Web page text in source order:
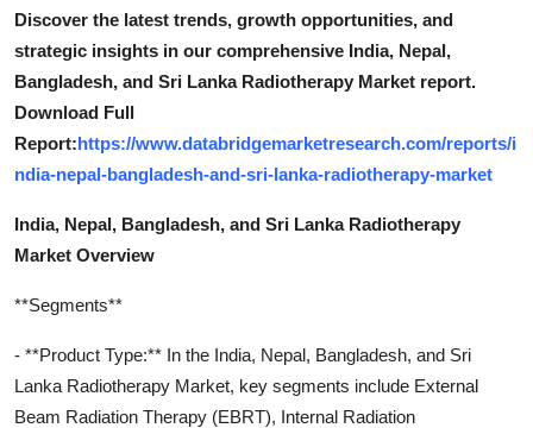
Discover the latest trends, growth opportunities, and
strategic insights in our comprehensive India, Nepal,
Bangladesh, and Sri Lanka Radiotherapy Market report.
Download Full
Report:https://www.databridgemarketresearch.com/reports/i
ndia-nepal-bangladesh-and-sri-lanka-radiotherapy-market
India, Nepal, Bangladesh, and Sri Lanka Radiotherapy
Market Overview
**Segments**
- **Product Type:** In the India, Nepal, Bangladesh, and Sri
Lanka Radiotherapy Market, key segments include External
Beam Radiation Therapy (EBRT), Internal Radiation